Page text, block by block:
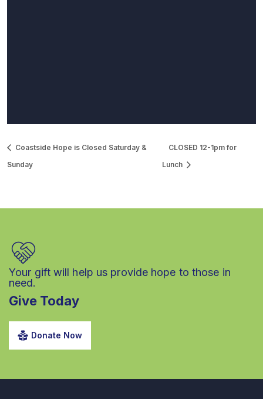
Coastside Hope is Closed Saturday &
Sunday
CLOSED 12-1pm for
Lunch
Your gift will help us provide hope to those in
need.
Give Today
Donate Now